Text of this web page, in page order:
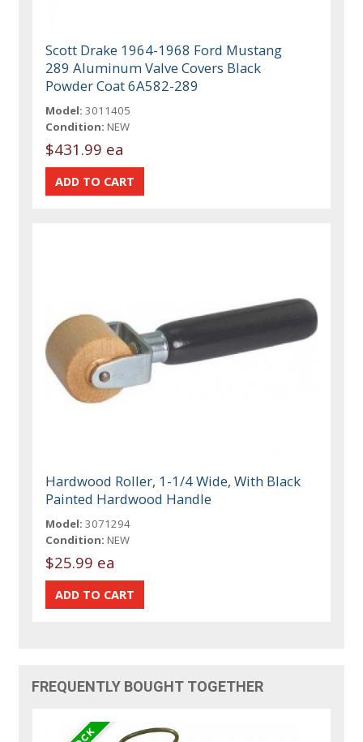
Scott Drake 1964-1968 Ford Mustang
289 Aluminum Valve Covers Black
Powder Coat 6A582-289
Model: 3011405
Condition: NEW
$431.99 ea
Hardwood Roller, 1-1/4 Wide, With Black
Painted Hardwood Handle
Model: 3071294
Condition: NEW
$25.99 ea
FREQUENTLY BOUGHT TOGETHER